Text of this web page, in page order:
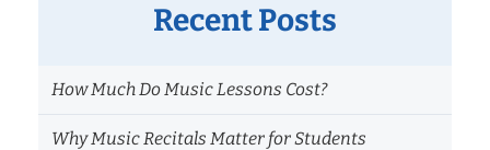
Recent Posts
How Much Do Music Lessons Cost?
Why Music Recitals Matter for Students